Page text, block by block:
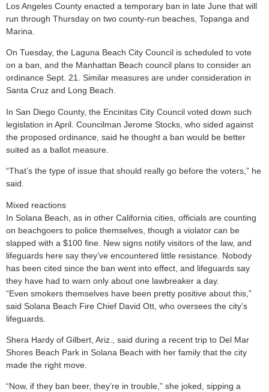
Los Angeles County enacted a temporary ban in late June that will
run through Thursday on two county-run beaches, Topanga and
Marina.
On Tuesday, the Laguna Beach City Council is scheduled to vote
on a ban, and the Manhattan Beach council plans to consider an
ordinance Sept. 21. Similar measures are under consideration in
Santa Cruz and Long Beach.
In San Diego County, the Encinitas City Council voted down such
legislation in April. Councilman Jerome Stocks, who sided against
the proposed ordinance, said he thought a ban would be better
suited as a ballot measure.
“That’s the type of issue that should really go before the voters,” he
said.
Mixed reactions
In Solana Beach, as in other California cities, officials are counting
on beachgoers to police themselves, though a violator can be
slapped with a $100 fine. New signs notify visitors of the law, and
lifeguards here say they’ve encountered little resistance. Nobody
has been cited since the ban went into effect, and lifeguards say
they have had to warn only about one lawbreaker a day.
“Even smokers themselves have been pretty positive about this,”
said Solana Beach Fire Chief David Ott, who oversees the city’s
lifeguards.
Shera Hardy of Gilbert, Ariz., said during a recent trip to Del Mar
Shores Beach Park in Solana Beach with her family that the city
made the right move.
“Now, if they ban beer, they’re in trouble,” she joked, sipping a